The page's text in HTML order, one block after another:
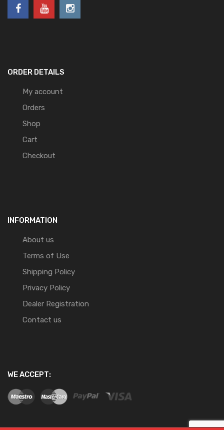
ORDER DETAILS
My account
Orders
Shop
Cart
Checkout
INFORMATION
About us
Terms of Use
Shipping Policy
Privacy Policy
Dealer Registration
Contact us
WE ACCEPT: